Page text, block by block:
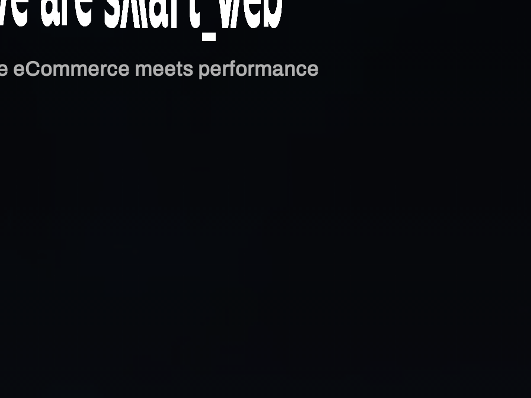
eCommerce meets performance